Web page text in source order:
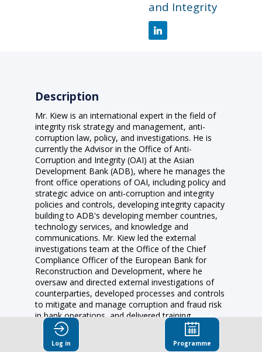
and Integrity
Description
Mr. Kiew is an international expert in the field of
integrity risk strategy and management, anti-
corruption law, policy, and investigations. He is
currently the Advisor in the Office of Anti-
Corruption and Integrity (OAI) at the Asian
Development Bank (ADB), where he manages the
front office operations of OAI, including policy and
strategic advice on anti-corruption and integrity
policies and controls, developing integrity capacity
building to ADB's developing member countries,
technology services, and knowledge and
communications. Mr. Kiew led the external
investigations team at the Office of the Chief
Compliance Officer of the European Bank for
Reconstruction and Development, where he
oversaw and directed external investigations of
counterparties, developed processes and controls
to mitigate and manage corruption and fraud risk
in bank operations, and delivered training
programs on integrity and monitoring standards.
Prior to that role, he evaluated anticorruption
policies and implementation of OECD member
Log in Programme